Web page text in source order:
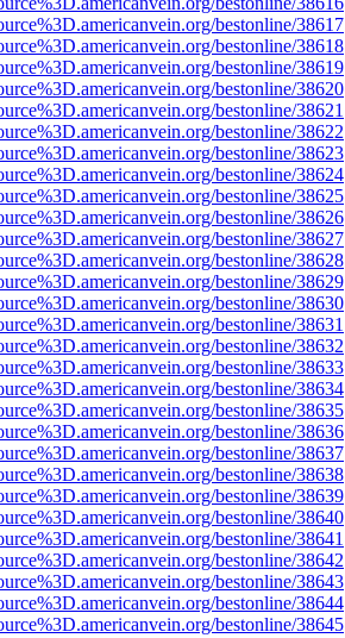
bestonline/38617
bestonline/38618
bestonline/38619
bestonline/38620
bestonline/38621
bestonline/38622
bestonline/38623
bestonline/38624
bestonline/38625
bestonline/38626
bestonline/38627
bestonline/38628
bestonline/38629
bestonline/38630
bestonline/38631
bestonline/38632
bestonline/38633
bestonline/38634
bestonline/38635
bestonline/38636
bestonline/38637
bestonline/38638
bestonline/38639
bestonline/38640
bestonline/38641
bestonline/38642
bestonline/38643
bestonline/38644
bestonline/38645